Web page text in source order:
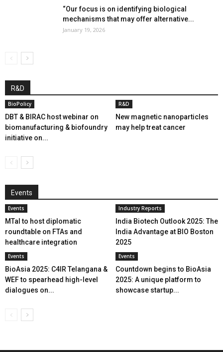
“Our focus is on identifying biological
mechanisms that may offer alternative...
January 19, 2026
R&D
BioPolicy
DBT & BIRAC host webinar on
biomanufacturing & biofoundry
initiative on...
R&D
New magnetic nanoparticles
may help treat cancer
Events
Events
MTaI to host diplomatic
roundtable on FTAs and
healthcare integration
Industry Reports
India Biotech Outlook 2025: The
India Advantage at BIO Boston
2025
Events
BioAsia 2025: C4IR Telangana &
WEF to spearhead high-level
dialogues on...
Events
Countdown begins to BioAsia
2025: A unique platform to
showcase startup...